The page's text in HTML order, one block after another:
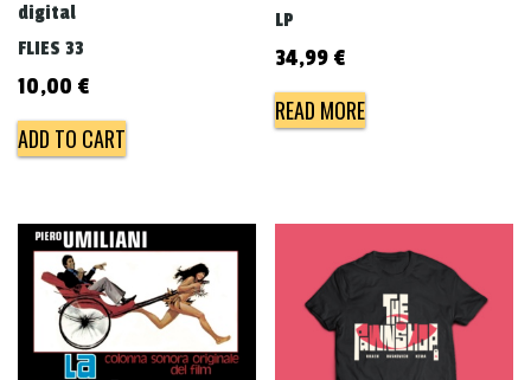
digital
FLIES 33
10,00 €
ADD TO CART
LP
34,99 €
READ MORE